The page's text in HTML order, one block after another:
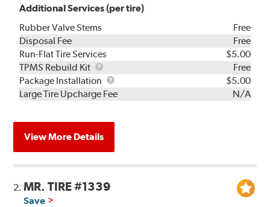
Additional Services (per tire)
Rubber Valve Stems
Free
Disposal Fee
Free
Run-Flat Tire Services
$5.00
TPMS Rebuild Kit
TPMS
Rebuild
Kit
Free
Package Installation
Package
Installation
$5.00
Large Tire Upcharge Fee
N/A
View More Details
2.MR. TIRE #1339
Save